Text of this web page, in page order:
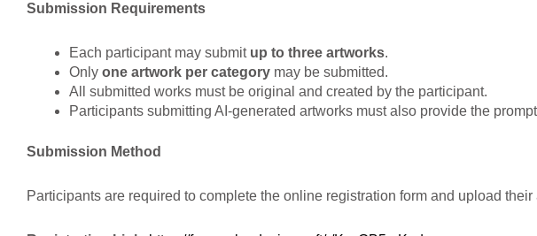
Submission Requirements
Each participant may submit up to three artworks.
Only one artwork per category may be submitted.
All submitted works must be original and created by the participant.
Participants submitting AI-generated artworks must also provide the
Submission Method
Participants are required to complete the online registration form and upload